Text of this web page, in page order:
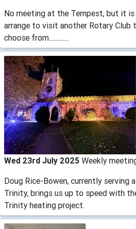
No meeting at the Tempest, but it
arrange to visit another Rotary Club
choose from.............
Wed 23rd July 2025 Weekly
Doug Rice-Bowen, currently serving
Trinity, brings us up to speed with
Trinity heating project.